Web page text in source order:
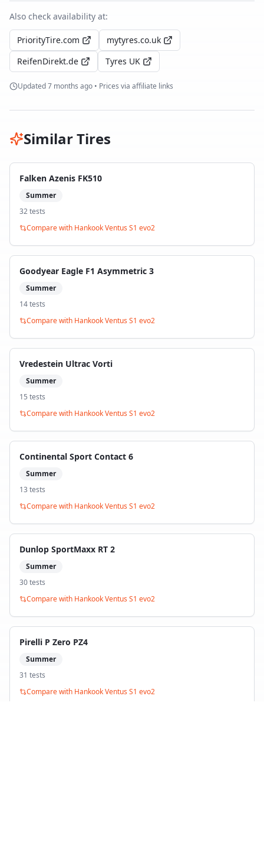
Also check availability at:
PriorityTire.com
mytyres.co.uk
ReifenDirekt.de
Tyres UK
Updated7 months ago • Prices via affiliate links
Similar Tires
Falken Azenis FK510
Summer
32tests
Compare with Hankook Ventus S1 evo2
Goodyear Eagle F1 Asymmetric 3
Summer
14tests
Compare with Hankook Ventus S1 evo2
Vredestein Ultrac Vorti
Summer
15 tests
Compare with Hankook Ventus S1 evo2
Continental Sport Contact 6
Summer
13 tests
Compare with Hankook Ventus S1 evo2
Dunlop SportMaxx RT 2
Summer
30tests
Compare with Hankook Ventus S1 evo2
Pirelli P Zero PZ4
Summer
31 tests
Compare with Hankook Ventus S1 evo2